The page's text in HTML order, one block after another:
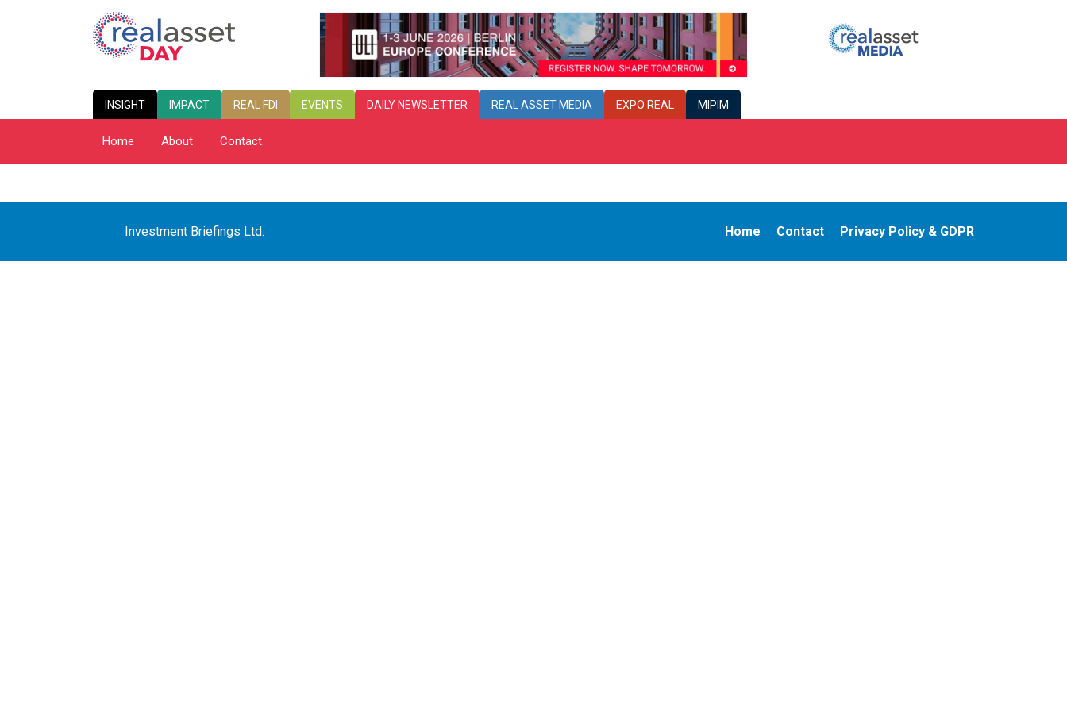
INSIGHT IMPACT REAL FDI EVENTS DAILY NEWSLETTER REAL ASSET MEDIA EXPO REAL MIPIM
Home About Contact
Investment Briefings Ltd. Home Contact Privacy Policy & GDPR